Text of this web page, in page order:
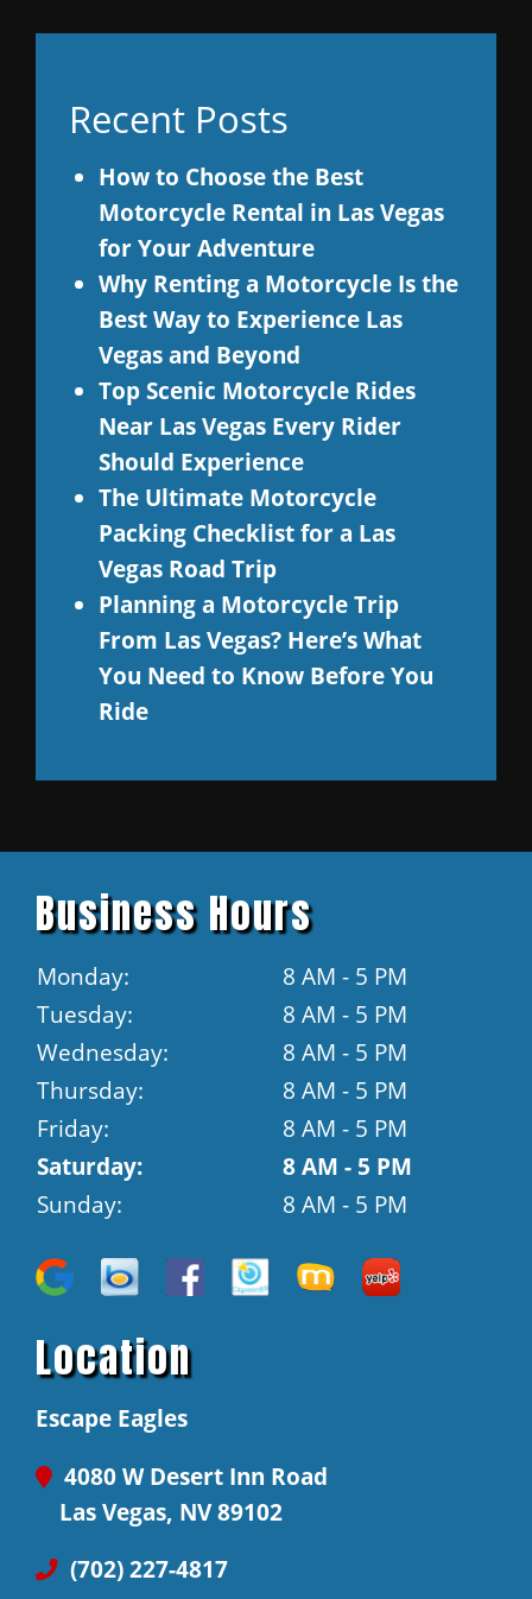
Recent Posts
How to Choose the Best
Motorcycle Rental in Las Vegas
for Your Adventure
Why Renting a Motorcycle Is the
Best Way to Experience Las
Vegas and Beyond
Top Scenic Motorcycle Rides
Near Las Vegas Every Rider
Should Experience
The Ultimate Motorcycle
Packing Checklist for a Las
Vegas Road Trip
Planning a Motorcycle Trip
From Las Vegas? Here’s What
You Need to Know Before You
Ride
Location
Escape Eagles
4080 W Desert Inn Road
Las Vegas, NV 89102
(702) 227-4817
Business Hours
Monday:
8 AM - 5 PM
Tuesday:
8 AM - 5 PM
Wednesday:
8 AM - 5 PM
Thursday:
8 AM - 5 PM
Friday:
8 AM - 5 PM
Saturday:
8 AM - 5 PM
Sunday:
8 AM - 5 PM